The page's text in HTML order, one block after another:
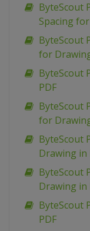
ByteScout
Spacing
ByteScout
for
ByteScout
PDF
ByteScout
for
ByteScout
Drawing in
ByteScout
Drawing in
ByteScout
PDF